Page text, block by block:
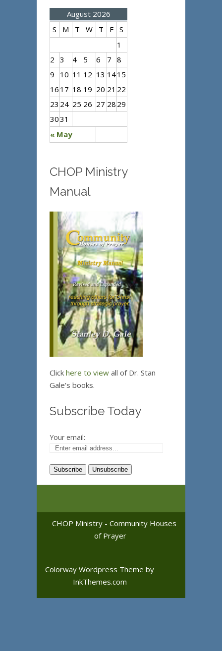
August 2026
S
M T W T F S
« May
1
2 3 4 5 6 7 8
9
10 11 12 13 1415
16 17 18 19 20 21 22
23 24 25 26 27 28 29
3031
CHOP Ministry
Manual
Click here to view all of Dr. Stan
Gale's books.
Subscribe Today
Your email:
CHOP Ministry - Community Houses
of Prayer
Colorway Wordpress Theme by
InkThemes.com